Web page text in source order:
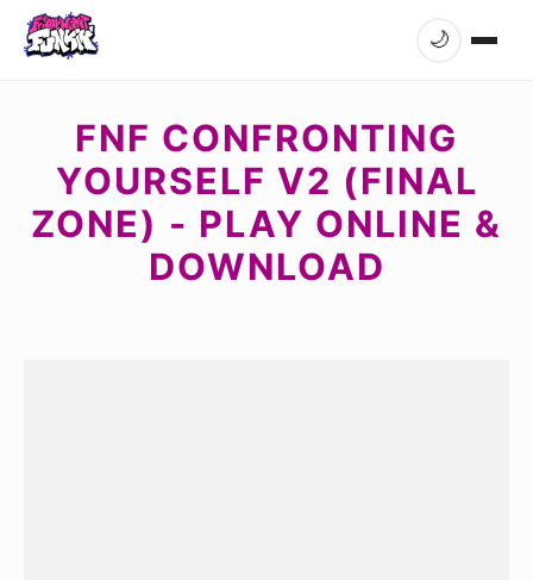
🌙
FNF CONFRONTING
YOURSELF V2 (FINAL
ZONE) - PLAY ONLINE &
DOWNLOAD